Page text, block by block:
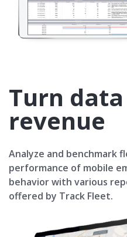
Turn
revenue
Analyze and benchmark
performance of mobile
behavior with various
offered by Track Fleet.